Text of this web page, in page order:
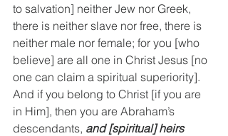
to salvation] neither Jew nor Greek,
there is neither slave nor free, there is
neither male nor female; for you [who
believe] are all one in Christ Jesus [no
one can claim a spiritual superiority].
And if you belong to Christ [if you are
in Him], then you are Abraham’s
descendants, and [spiritual] heirs